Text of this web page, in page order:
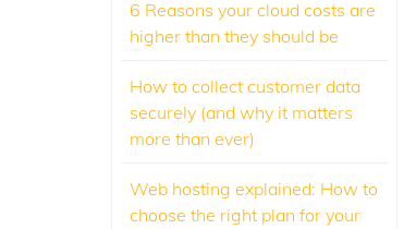
6 Reasons your cloud costs are
higher than they should be
How to collect customer data
securely (and why it matters
more than ever)
Web hosting explained: How to
choose the right plan for your